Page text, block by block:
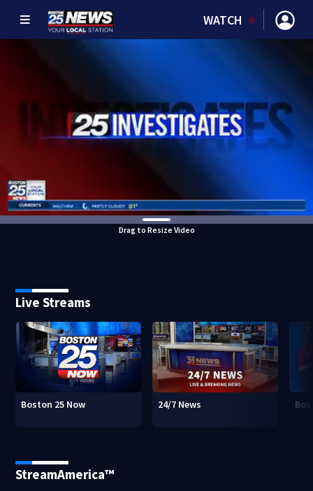
WATCH
Drag to Resize Video
Live Streams
Boston 25 Now 24/7 News
StreamAmerica™